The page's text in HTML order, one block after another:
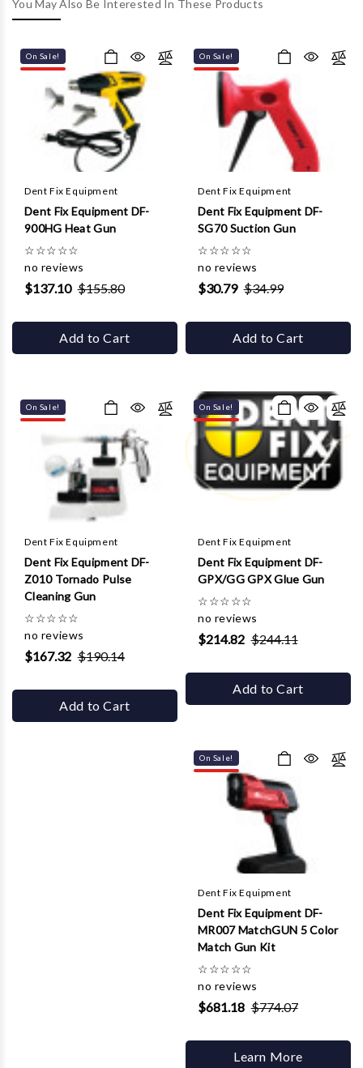
You May Also Be Interested In These Products
On Sale!
Dent Fix Equipment
Dent Fix Equipment DF-
900HG Heat Gun
☆☆☆☆☆
no reviews
$137.10 $155.80
Add to Cart
On Sale!
Dent Fix Equipment
Dent Fix Equipment DF-
SG70 Suction Gun
☆☆☆☆☆
no reviews
$30.79 $34.99
Add to Cart
On Sale!
Dent Fix Equipment
Dent Fix Equipment DF-
Z010 Tornado Pulse
Cleaning Gun
☆☆☆☆☆
no reviews
$167.32 $190.14
Add to Cart
On Sale!
Dent Fix Equipment
Dent Fix Equipment DF-
GPX/GG GPX Glue Gun
☆☆☆☆☆
no reviews
$214.82 $244.11
Add to Cart
On Sale!
Dent Fix Equipment
Dent Fix Equipment DF-
MR007 MatchGUN 5 Color
Match Gun Kit
☆☆☆☆☆
no reviews
$681.18 $774.07
Learn More